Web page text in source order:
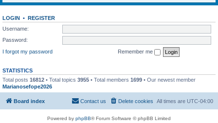
LOGIN • REGISTER
Username:
Password:
I forgot my password
Remember me
STATISTICS
Total posts 16812 • Total topics 3955 • Total members 1699 • Our newest member
Marianosefope2026
Board index All times are UTC-04:00
Delete cookies
Contact us
Powered by phpBB® Forum Software © phpBB Limited